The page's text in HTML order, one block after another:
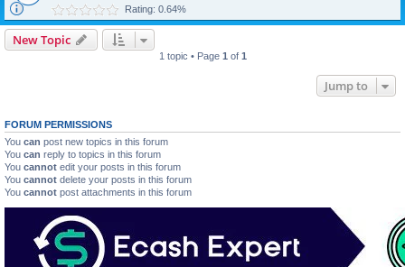
Rating: 0.64%
New Topic
1 topic • Page 1 of 1
Jump to
FORUM PERMISSIONS
You can post new topics in this forum
You can reply to topics in this forum
You cannot edit your posts in this forum
You cannot delete your posts in this forum
You cannot post attachments in this forum